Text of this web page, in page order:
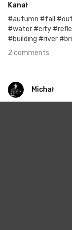
Kanał
#autumn #fall
#water #city
#building #river
2 comments
Michał